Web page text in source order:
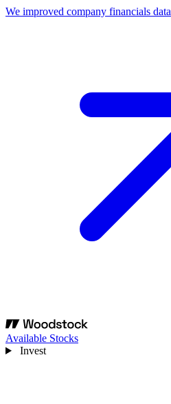
We improved company financials data
Available Stocks
Invest